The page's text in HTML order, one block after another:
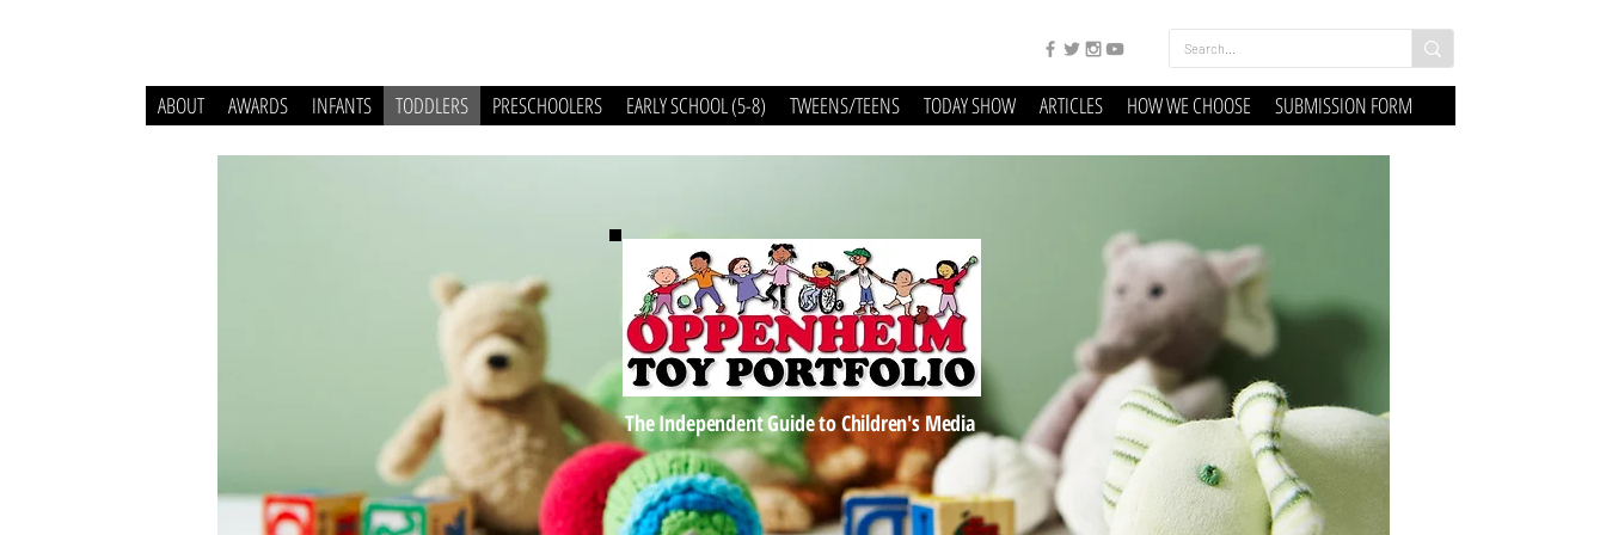
ABOUT AWARDS INFANTS TODDLERS PRESCHOOLERS EARLY SCHOOL (5-8) TWEENS/TEENS TODAY SHOW ARTICLES HOW WE CHOOSE SUBMISSION FORM
The Independent Guide to Children's Media